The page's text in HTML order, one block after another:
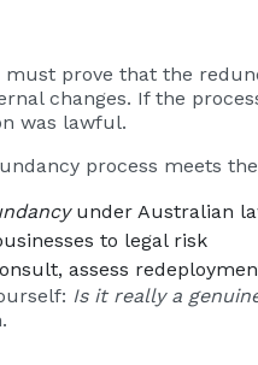
must prove that the
changes. If the
was lawful.
process meets
under Australian
to legal risk
assess
Is it really a